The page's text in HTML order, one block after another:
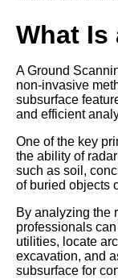
What Is
A Ground
non-invasive
subsurface
and efficient
One of the key
the ability of
such as soil,
of buried objects
By analyzing the
professionals
utilities, locate
excavation, and
subsurface for